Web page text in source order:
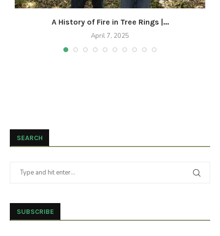
A History of Fire in Tree Rings |...
April 7, 2025
SEARCH
SUBSCRIBE